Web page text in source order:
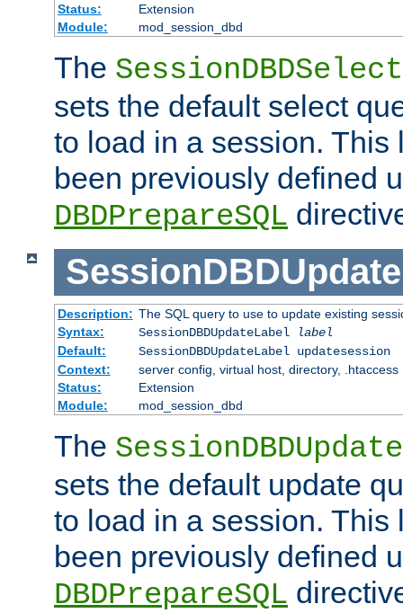
Status:
Extension
Module:
mod_session_dbd
The
sets the default select
to load in a session. This
been previously defined
DBDPrepareSQL
Description: The SQL query to use to update existing
Syntax:
SessionDBDUpdateLabel
label
Default:
SessionDBDUpdateLabel updatesession
Context:
server config, virtual host, directory, .htaccess
Status:
Extension
Module:
mod_session_dbd
The
sets the default update
to load in a session. This
been previously defined
DBDPrepareSQL